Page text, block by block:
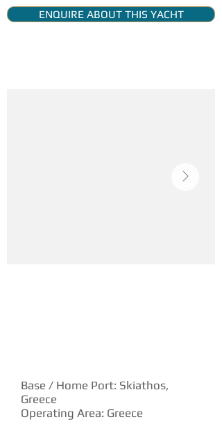
ENQUIRE ABOUT THIS YACHT
Base / Home Port: Skiathos,
Greece
Operating Area: Greece